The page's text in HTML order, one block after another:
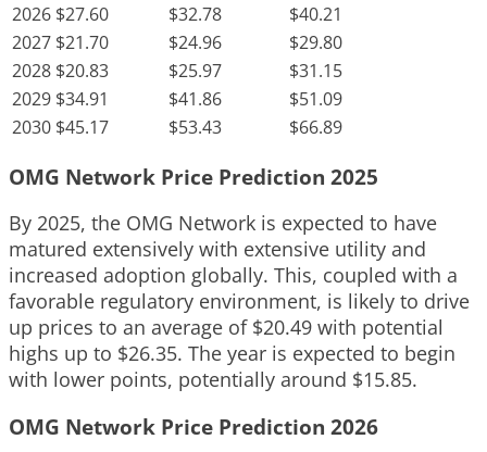
2026 $27.60 $32.78
$40.21
2027 $21.70 $24.96
$29.80
2028 $20.83 $25.97
$31.15
2029 $34.91 $41.86
$51.09
2030 $45.17 $53.43 $66.89
OMG Network Price Prediction 2025
By 2025, the OMG Network is expected to have
matured extensively with extensive utility and
increased adoption globally. This, coupled with a
favorable regulatory environment, is likely to drive
up prices to an average of $20.49 with potential
highs up to $26.35. The year is expected to begin
with lower points, potentially around $15.85.
OMG Network Price Prediction 2026